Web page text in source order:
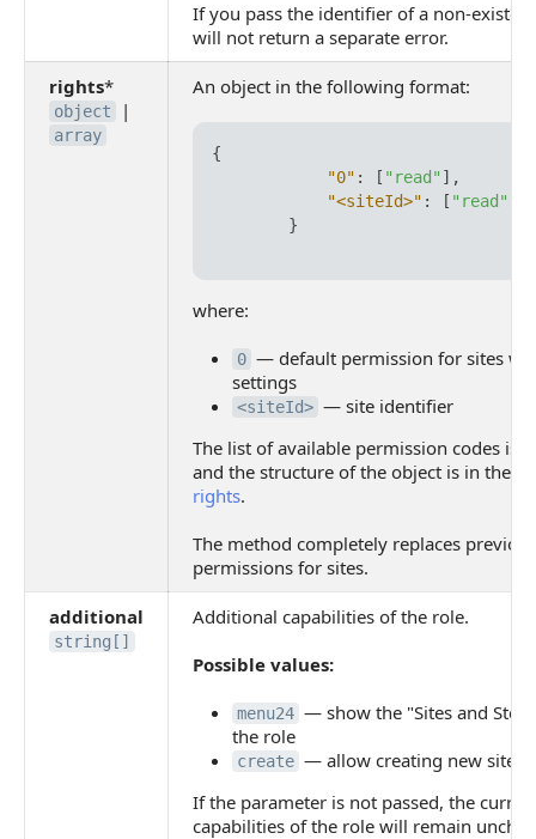
If you pass the identifier of a non-
will not return a separate error.
rights*
object |
array
An object in the following format:
{
"0" : [ "read" ] ,
"<siteId>" : [ "read"
}
where:
0 — default permission for sites
settings
<siteId> — site identifier
The list of available permission codes is
and the structure of the object is in the
rights.
The method completely replaces
permissions for sites.
additional
string[]
Additional capabilities of the role.
Possible values:
menu24 — show the "Sites and
the role
create — allow creating new sites
If the parameter is not passed, the
capabilities of the role will remain